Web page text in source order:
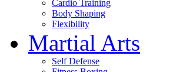
Cardio Training
Body Shaping
Flexibility
Martial Arts
Self Defense